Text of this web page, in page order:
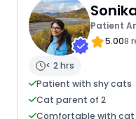
Patient
5.008
< 2 hrs
Patient with shy cats
Cat parent of 2
Comfortable with cat